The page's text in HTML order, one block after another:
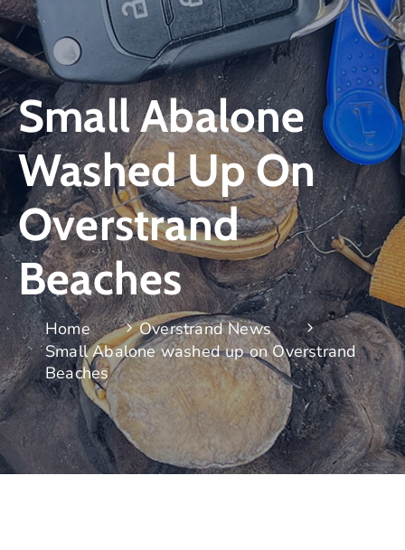
Small Abalone
Washed Up On
Overstrand
Beaches
Home
Overstrand News
Small Abalone washed up on Overstrand
Beaches